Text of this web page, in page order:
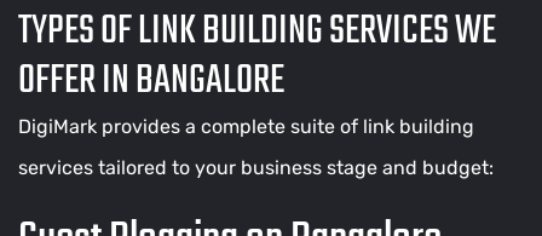
TYPES OF LINK BUILDING SERVICES WE
OFFER IN BANGALORE
DigiMark provides a complete suite of link building
services tailored to your business stage and budget: